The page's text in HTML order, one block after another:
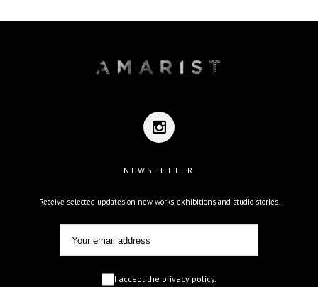
NEWSLETTER
Receive selected updates on new works, exhibitions and studio stories.
I accept the privacy policy.